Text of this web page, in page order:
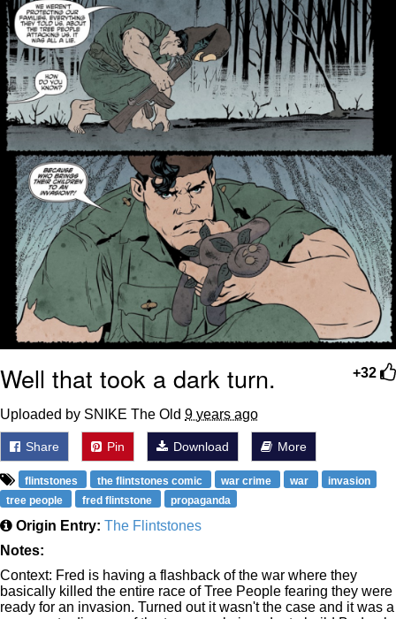
Evil Kermit
Topiary
Friendship Ended With Mudasir
Mysaria's Accent Memes (HOTD)
+32
Well that took a dark turn.
Uploaded by SNIKE The Old 9 years ago
Share Pin Download More
flintstones the flintstones comic war crime war
invasion
tree people
fred flintstone propaganda
Origin Entry: The Flintstones
Notes:
Context: Fred is having a flashback of the war where they
basically killed the entire race of Tree People fearing they were
ready for an invasion. Turned out it wasn't the case and it was a